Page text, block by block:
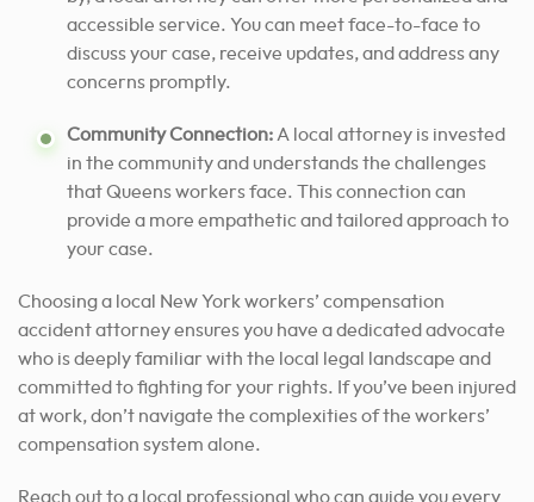
accessible service. You can meet face-to-face to
discuss your case, receive updates, and address any
concerns promptly.
Community Connection: A local attorney is invested
in the community and understands the challenges
that Queens workers face. This connection can
provide a more empathetic and tailored approach to
your case.
Choosing a local New York workers’ compensation
accident attorney ensures you have a dedicated advocate
who is deeply familiar with the local legal landscape and
committed to fighting for your rights. If you’ve been injured
at work, don’t navigate the complexities of the workers’
compensation system alone.
Reach out to a local professional who can guide you every